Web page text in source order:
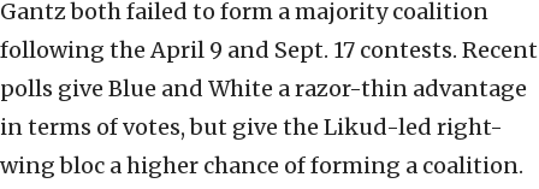
Gantz both failed to form a majority coalition
following the April 9 and Sept. 17 contests. Recent
polls give Blue and White a razor-thin advantage
in terms of votes, but give the Likud-led right-
wing bloc a higher chance of forming a coalition.